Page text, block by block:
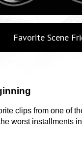
Favorite Scene
clips from one of
worst installments